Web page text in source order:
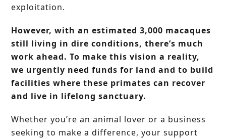
exploitation.
However, with an estimated 3,000 macaques
still living in dire conditions, there’s much
work ahead. To make this vision a reality,
we urgently need funds for land and to build
facilities where these primates can recover
and live in lifelong sanctuary.
Whether you’re an animal lover or a business
seeking to make a difference, your support